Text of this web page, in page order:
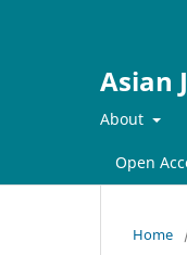
Asian
About
Open
Home